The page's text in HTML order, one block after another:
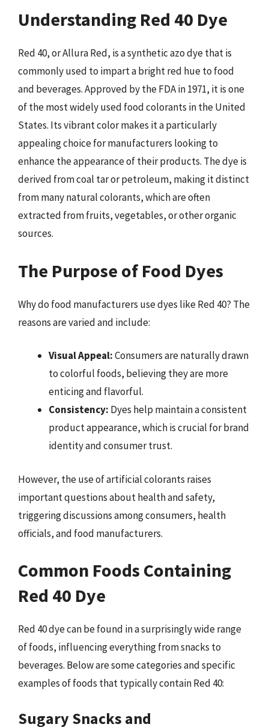
Understanding Red 40 Dye
Red 40, or Allura Red, is a synthetic azo dye that is
commonly used to impart a bright red hue to food
and beverages. Approved by the FDA in 1971, it is one
of the most widely used food colorants in the United
States. Its vibrant color makes it a particularly
appealing choice for manufacturers looking to
enhance the appearance of their products. The dye is
derived from coal tar or petroleum, making it distinct
from many natural colorants, which are often
extracted from fruits, vegetables, or other organic
sources.
The Purpose of Food Dyes
Why do food manufacturers use dyes like Red 40? The
reasons are varied and include:
Visual Appeal:Consumers are naturally drawn
to colorful foods, believing they are more
enticing and flavorful.
Consistency: Dyes help maintain a consistent
product appearance, which is crucial for brand
identity and consumer trust.
However, the use of artificial colorants raises
important questions about health and safety,
triggering discussions among consumers, health
officials, and food manufacturers.
Common Foods Containing
Red 40 Dye
Red 40 dye can be found in a surprisingly wide range
of foods, influencing everything from snacks to
beverages. Below are some categories and specific
examples of foods that typically contain Red 40:
Sugary Snacks and